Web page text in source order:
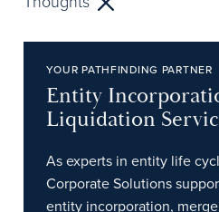
YOUR PATHFINDING PARTNER
Entity
Liquidation
As experts in entity life
Corporate Solutions
entity incorporation,